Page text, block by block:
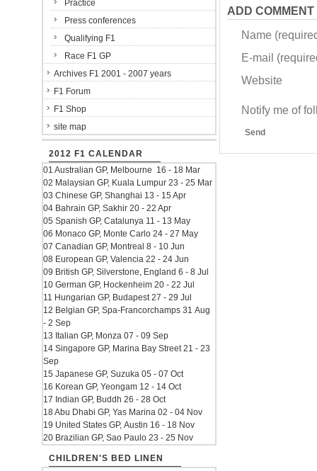
ADD COMMENT
Name
E-mail
Website
Notify me of
Send
Practice
Press conferences
Qualifying F1
Race F1 GP
Archives F1 2001 - 2007 years
F1 Forum
F1 Shop
site map
2012 F1 CALENDAR
01 Australian GP, Melbourne 16 - 18 Mar
02 Malaysian GP, Kuala Lumpur 23 - 25 Mar
03 Chinese GP, Shanghai 13 - 15 Apr
04 Bahrain GP, Sakhir 20 - 22 Apr
05 Spanish GP, Catalunya 11 - 13 May
06 Monaco GP, Monte Carlo 24 - 27 May
07 Canadian GP, Montreal 8 - 10 Jun
08 European GP, Valencia 22 - 24 Jun
09 British GP, Silverstone, England 6 - 8 Jul
10 German GP, Hockenheim 20 - 22 Jul
11 Hungarian GP, Budapest 27 - 29 Jul
12 Belgian GP, Spa-Francorchamps 31 Aug
- 2 Sep
13 Italian GP, Monza 07 - 09 Sep
14 Singapore GP, Marina Bay Street 21 - 23
Sep
15 Japanese GP, Suzuka 05 - 07 Oct
16 Korean GP, Yeongam 12 - 14 Oct
17 Indian GP, Buddh 26 - 28 Oct
18 Abu Dhabi GP, Yas Marina 02 - 04 Nov
19 United States GP, Austin 16 - 18 Nov
20 Brazilian GP, Sao Paulo 23 - 25 Nov
CHILDREN'S BED LINEN